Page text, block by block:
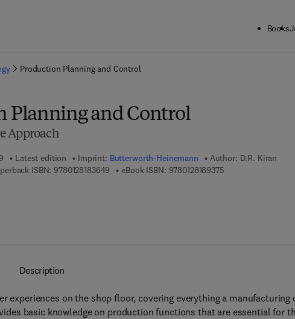
Books
Production Planning and Control
Planning and Control
Approach
Latest edition Imprint: Butterworth-Heinemann Author: D.R. Kiran
ISBN: 9780128183649 9 7 8 - 0 - 1 2 - 8 1 8 3 6 4 - 9
eBook ISBN: 97801281893759 7 8 - 0 - 1 2 - 8 1
Description
experiences on the shop floor, covering everything a manufacturing
basic knowledge on production functions that are essential for